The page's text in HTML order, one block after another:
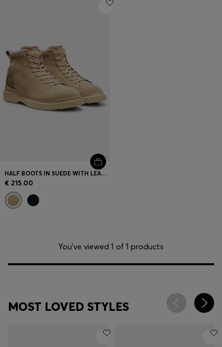
Contact & Service
Store locator
Language ( AD €)
HALF BOOTS IN SUEDE WITH LEATHER TRIMS
€ 215.00
You’ve viewed 1 of 1 products
MOST LOVED STYLES